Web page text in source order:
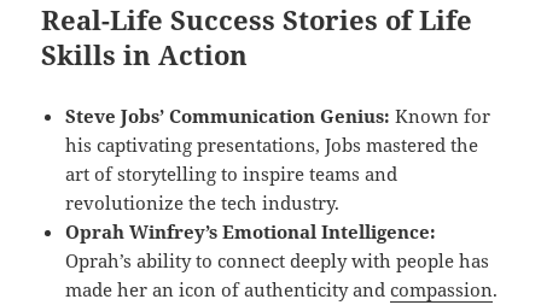
Real-Life Success Stories of Life
Skills in Action
Steve Jobs’ Communication Genius: Known for
his captivating presentations, Jobs mastered the
art of storytelling to inspire teams and
revolutionize the tech industry.
Oprah Winfrey’s Emotional Intelligence:
Oprah’s ability to connect deeply with people has
made her an icon of authenticity andcompassion.